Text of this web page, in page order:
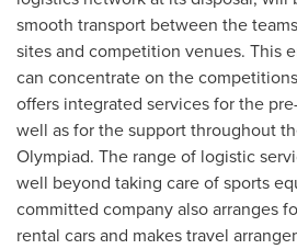
smooth transport between the
sites and competition venues. This
can concentrate on the
offers integrated services for the
well as for the support throughout
Olympiad. The range of logistic
well beyond taking care of sports
committed company also arranges
rental cars and makes travel